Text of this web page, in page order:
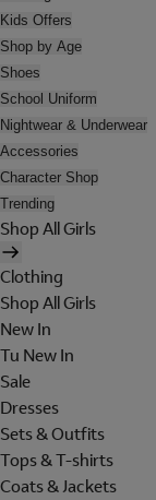
Kids Offers
Shop by Age
Shoes
School Uniform
Nightwear & Underwear
Accessories
Character Shop
Trending
Shop All Girls
Clothing
Shop All Girls
New In
Tu New In
Sale
Dresses
Sets & Outfits
Tops & T-shirts
Coats & Jackets